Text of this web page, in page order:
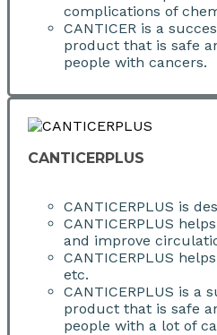
complications of
CANTICER is a
product that is safe
people with cancers.
CANTICERPLUS
CANTICERPLUS is
CANTICERPLUS
and improve
CANTICERPLUS
etc.
CANTICERPLUS is a
product that is safe
people with a lot of